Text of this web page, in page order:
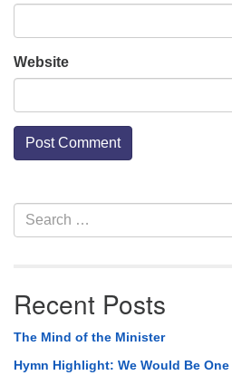
Website
Section
Navigation
Search
for:
Recent Posts
The Mind of the Minister
Hymn Highlight: We Would Be One